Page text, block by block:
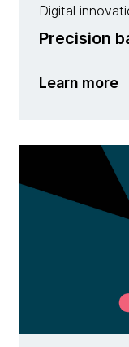
Digital
Precision
Learn more